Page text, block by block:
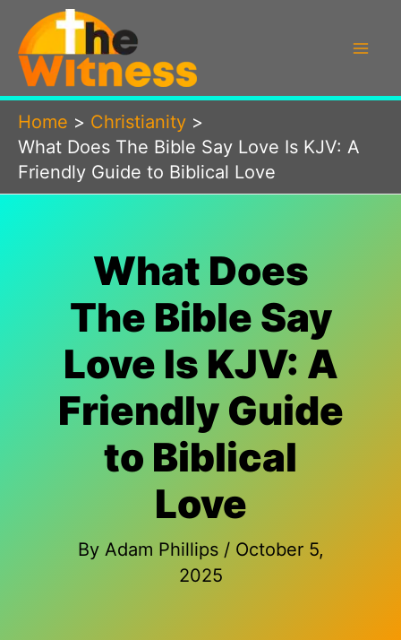
content
Home
Christianity
What Does The Bible Say Love Is KJV: A
Friendly Guide to Biblical Love
What Does
The Bible Say
Love Is KJV: A
Friendly Guide
to Biblical
Love
By Adam Phillips / October 5,
2025